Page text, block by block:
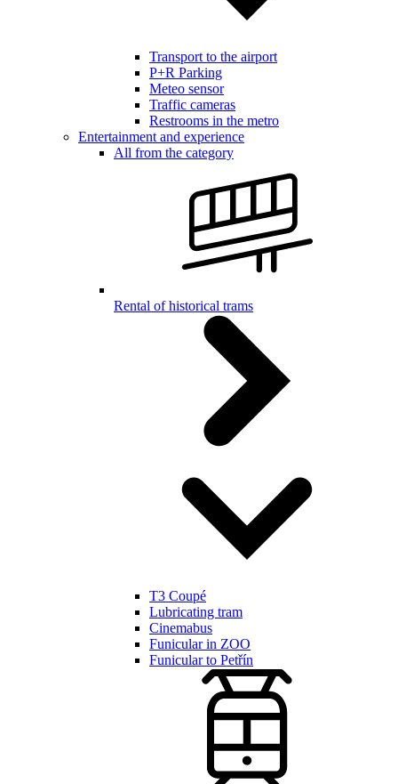
Transport to the airport
P+R Parking
Meteo sensor
Traffic cameras
Restrooms in the metro
Entertainment and experience
All from the category
Rental of historical trams
T3 Coupé
Lubricating tram
Cinemabus
Funicular in ZOO
Funicular to Petřín